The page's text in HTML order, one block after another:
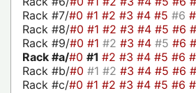
Rack #7/#0 #1 #2 #3 #4 #5 #6
Rack #8/#0 #1 #2 #3 #4 #5 #6
Rack #9/#0 #1 #2 #3 #4 #5 #6
Rack #a/#0 #1 #2 #3 #4 #5 #6
Rack #b/#0 #1 #2 #3 #4 #5 #6
Rack #c/#0 #1 #2 #3 #4 #5 #6